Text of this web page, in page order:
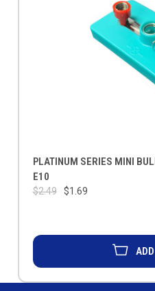
PLATINUM SERIES MINI
E10
$2.49 $1.69